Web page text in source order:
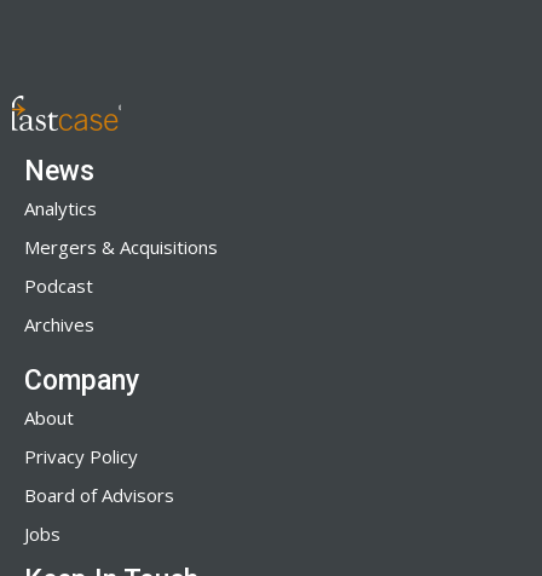
News
Analytics
Mergers & Acquisitions
Podcast
Archives
Company
About
Privacy Policy
Board of Advisors
Jobs